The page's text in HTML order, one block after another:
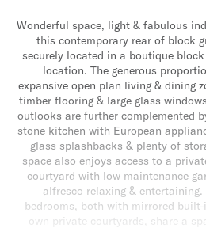
Wonderful space, light & fabulous
this contemporary rear of block
securely located in a boutique
location. The generous
expansive open plan living & dining
timber flooring & large glass
outlooks are further complemented
stone kitchen with European
glass splashbacks & plenty of
space also enjoys access to a
courtyard with low maintenance
alfresco relaxing &
bedrooms, both with mirrored
own private courtyards, share a